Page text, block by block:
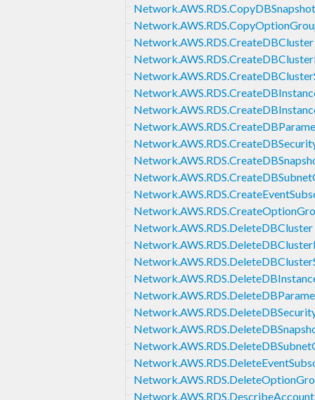
Network.AWS.RDS.CopyDBSnapshot
Network.AWS.RDS.CreateDBCluster
Network.AWS.RDS.DeleteDBCluster